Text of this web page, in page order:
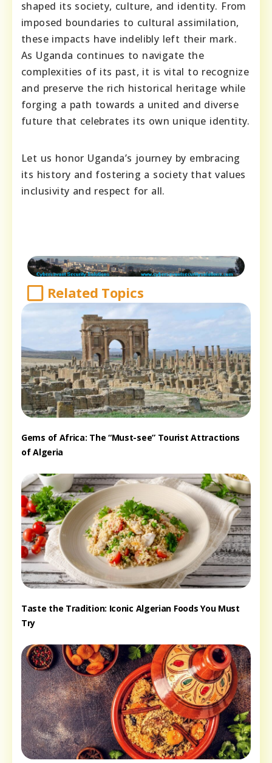
shaped its society, culture, and identity. From
imposed boundaries to cultural assimilation,
these impacts have indelibly left their mark.
As Uganda continues to navigate the
complexities of its past, it is vital to recognize
and preserve the rich historical heritage while
forging a path towards a united and diverse
future that celebrates its own unique identity.
Let us honor Uganda’s journey by embracing
its history and fostering a society that values
inclusivity and respect for all.
Related Topics
Gems of Africa: The “Must-see” Tourist Attractions
of Algeria
Taste the Tradition: Iconic Algerian Foods You Must
Try